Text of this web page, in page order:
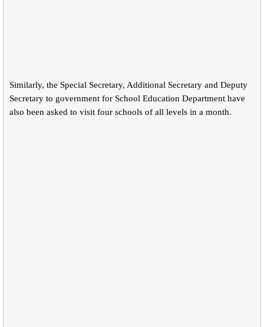
Similarly, the Special Secretary, Additional Secretary and Deputy
Secretary to government for School Education Department have
also been asked to visit four schools of all levels in a month.